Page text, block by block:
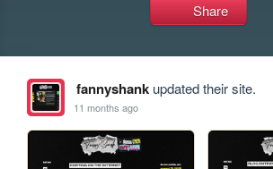
Share
fannyshankupdated their site.
11 months ago